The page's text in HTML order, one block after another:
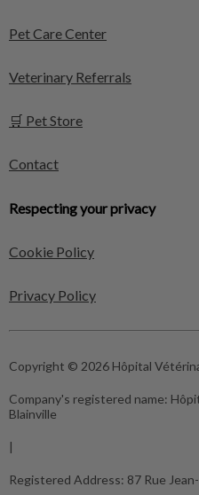
Pet Care Center
Veterinary Referrals
🛒 Pet Store
Contact
Respecting your privacy
Cookie Policy
Privacy Policy
Copyright © 2026 Hôpital
Company's registered name:
Blainville
|
Registered Address: 87 Rue